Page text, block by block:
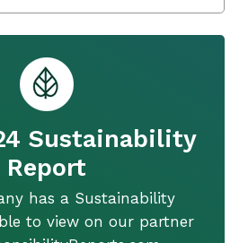
Sustainability
Report
has a Sustainability
to view on our partner